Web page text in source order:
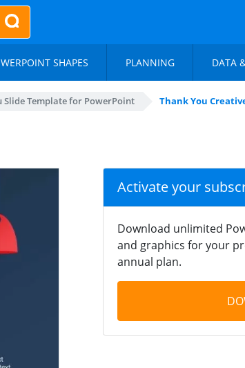
SHAPES PLANNING DATA
Slide Template for PowerPoint Thank You
Activate your
Download unlimited
and graphics for your
annual plan.